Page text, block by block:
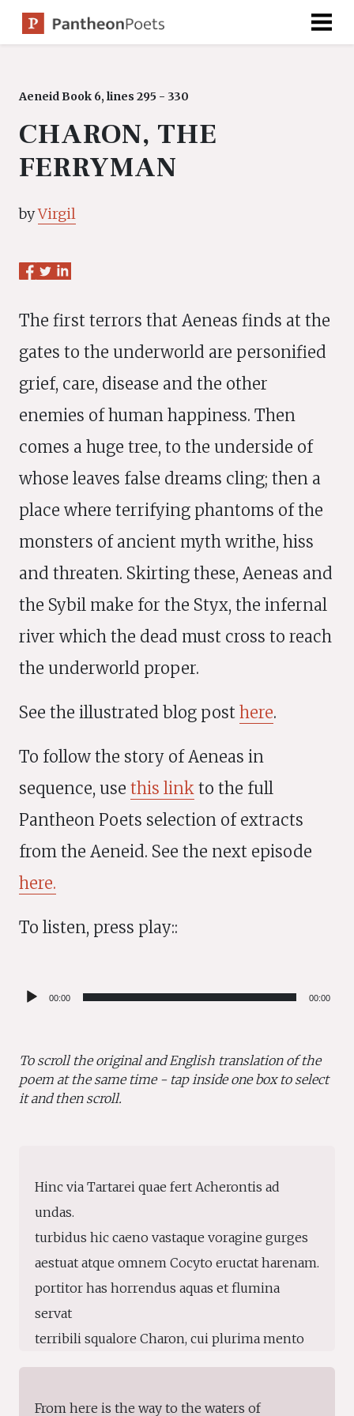
Skip
Aeneid Book 6, lines 295 - 330
CHARON, THE
FERRYMAN
byVirgil
The first terrors that Aeneas finds at the
gates to the underworld are personified
grief, care, disease and the other
enemies of human happiness. Then
comes a huge tree, to the underside of
whose leaves false dreams cling; then a
place where terrifying phantoms of the
monsters of ancient myth writhe, hiss
and threaten. Skirting these, Aeneas and
the Sybil make for the Styx, the infernal
river which the dead must cross to reach
the underworld proper.
See the illustrated blog post here.
To follow the story of Aeneas in
sequence, use this link to the full
Pantheon Poets selection of extracts
from the Aeneid. See the next episode
here.
To listen, press play::
Audio 00:00 00:00
To scroll the original and English translation of the
poem at the same time - tap inside one box to select
it and then scroll.
Hinc via Tartarei quae fert Acherontis ad
undas.
turbidus hic caeno vastaque voragine gurges
aestuat atque omnem Cocyto eructat harenam.
portitor has horrendus aquas et flumina
servat
terribili squalore Charon, cui plurima mento
canities inculta iacet, stant lumina flamma,
From here is the way to the waters of